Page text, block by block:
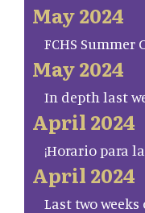
May 2024
FCHS Summer
May 2024
In depth last
April 2024
¡Horario para
April 2024
Last two